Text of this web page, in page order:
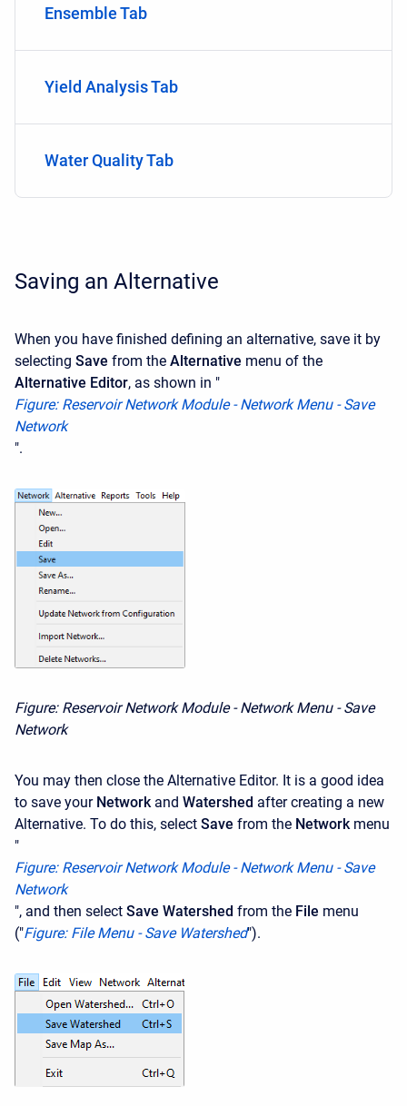
Ensemble Tab
Yield Analysis Tab
Water Quality Tab
Saving an Alternative
When you have finished defining an alternative, save it by
selecting Save from the Alternative menu of the
Alternative Editor, as shown in "
Figure: Reservoir Network Module - Network Menu - Save
Network
".
Figure: Reservoir Network Module - Network Menu - Save
Network
You may then close the Alternative Editor. It is a good idea
to save your Network and Watershed after creating a new
Alternative. To do this, select Save from the Network menu
"
Figure: Reservoir Network Module - Network Menu - Save
Network
", and then select Save Watershed from the File menu
("Figure: File Menu - Save Watershed").